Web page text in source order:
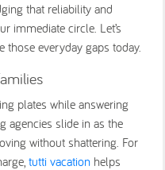
that reliability and
immediate circle. Let’s
those everyday gaps today.
plates while answering
agencies slide in as the
without shattering. For
tutti vacation helps